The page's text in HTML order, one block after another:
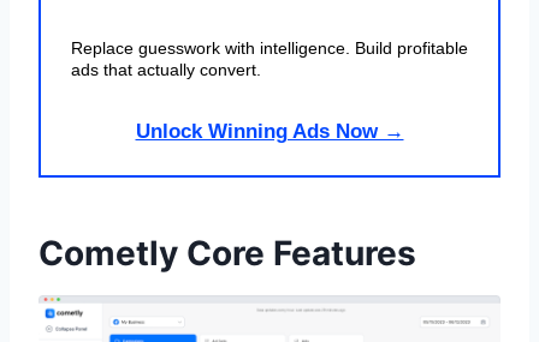
Replace guesswork with intelligence. Build profitable
ads that actually convert.
Unlock Winning Ads Now →
Cometly Core Features